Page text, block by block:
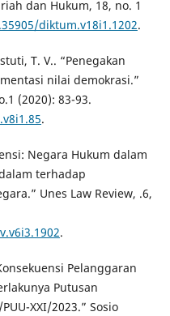
dan Hukum, 18, no. 1
diktum.v18i1.1202.
T. V.. “Penegakan
nilai demokrasi.”
(2020): 83-93.
.
Negara Hukum dalam
terhadap
Unes Law Review, .6,
.
Pelanggaran
Putusan
XXI/2023.” Sosio